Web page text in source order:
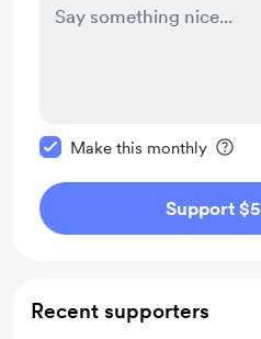
Make this monthly
Support $5
Recent supporters